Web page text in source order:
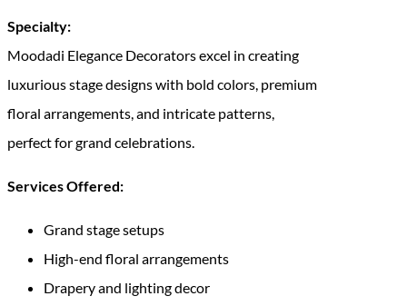
Specialty:
Moodadi Elegance Decorators excel in creating
luxurious stage designs with bold colors, premium
floral arrangements, and intricate patterns,
perfect for grand celebrations.
Services Offered:
Grand stage setups
High-end floral arrangements
Drapery and lighting decor